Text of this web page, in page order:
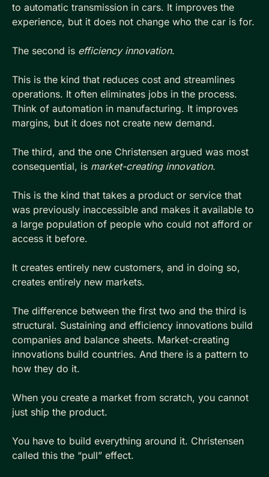
to automatic transmission in cars. It improves the
experience, but it does not change who the car is for.
The second is efficiency innovation.
This is the kind that reduces cost and streamlines
operations. It often eliminates jobs in the process.
Think of automation in manufacturing. It improves
margins, but it does not create new demand.
The third, and the one Christensen argued was most
consequential, is market-creating innovation.
This is the kind that takes a product or service that
was previously inaccessible and makes it available to
a large population of people who could not afford or
access it before.
It creates entirely new customers, and in doing so,
creates entirely new markets.
The difference between the first two and the third is
structural. Sustaining and efficiency innovations build
companies and balance sheets. Market-creating
innovations build countries. And there is a pattern to
how they do it.
When you create a market from scratch, you cannot
just ship the product.
You have to build everything around it. Christensen
called this the “pull” effect.